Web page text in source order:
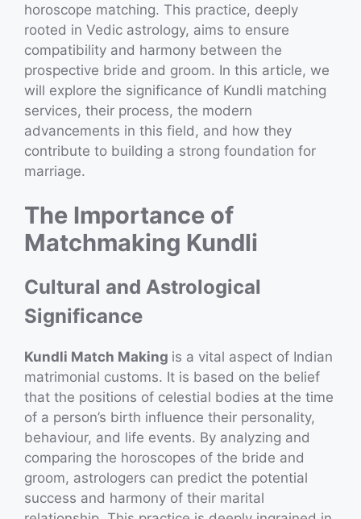
horoscope matching. This practice, deeply
rooted in Vedic astrology, aims to ensure
compatibility and harmony between the
prospective bride and groom. In this article, we
will explore the significance of Kundli matching
services, their process, the modern
advancements in this field, and how they
contribute to building a strong foundation for
marriage.
The Importance of
Matchmaking Kundli
Cultural and Astrological
Significance
Kundli Match Making is a vital aspect of Indian
matrimonial customs. It is based on the belief
that the positions of celestial bodies at the time
of a person’s birth influence their personality,
behaviour, and life events. By analyzing and
comparing the horoscopes of the bride and
groom, astrologers can predict the potential
success and harmony of their marital